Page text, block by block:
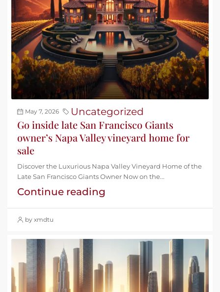
May 7, 2026 Uncategorized
Go inside late San Francisco Giants
owner’s Napa Valley vineyard home for
sale
Discover the Luxurious Napa Valley Vineyard Home of the
Late San Francisco Giants Owner Now on the...
Continue reading
by xmdtu